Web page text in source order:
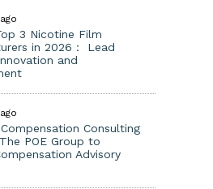
3 Nicotine Film
in 2026： Lead
and
Consulting
POE Group to
Advisory